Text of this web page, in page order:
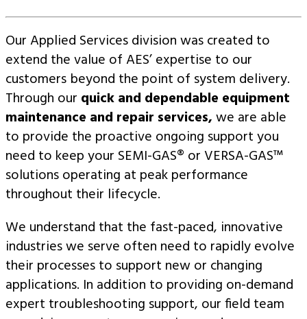
Our Applied Services division was created to
extend the value of AES’ expertise to our
customers beyond the point of system delivery.
Through our quick and dependable equipment
maintenance and repair services,we are able
to provide the proactive ongoing support you
need to keep your SEMI-GAS® or VERSA-GAS™
solutions operating at peak performance
throughout their lifecycle.
We understand that the fast-paced, innovative
industries we serve often need to rapidly evolve
their processes to support new or changing
applications. In addition to providing on-demand
expert troubleshooting support, our field team